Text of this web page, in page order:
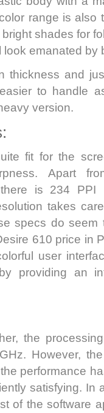
range is also
shades for
emanated by
thickness and
to handle
version.
fit for the
Apart
there is 234
takes
specs do
610 price in
user
providing an
the
However,
performance
satisfying. In
of the software